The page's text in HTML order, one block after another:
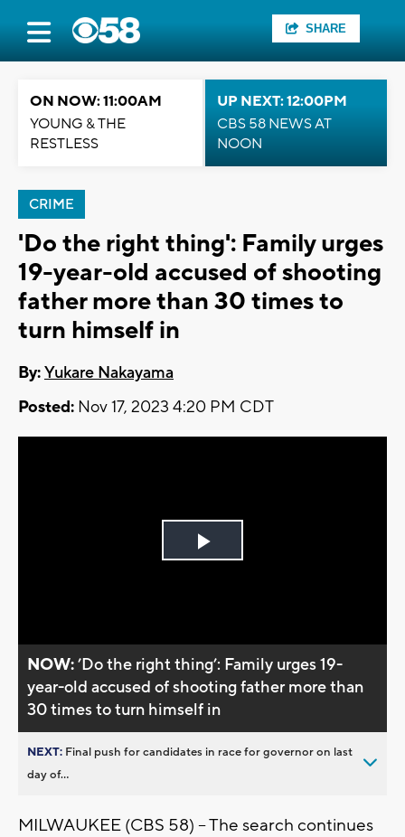
SHARE
ON NOW: 11:00AM
YOUNG & THE
RESTLESS
UP NEXT: 12:00PM
CBS 58 NEWS AT
NOON
CRIME
'Do the right thing': Family urges
19-year-old accused of shooting
father more than 30 times to
turn himself in
By:Yukare Nakayama
Posted: Nov 17, 2023 4:20 PM CDT
Play
NOW:’Do the right thing’: Family urges 19-
year-old accused of shooting father more than
30 times to turn himself in
NEXT: Final push for candidates in race for governor on last
day of...
MILWAUKEE (CBS 58) -- The search continues